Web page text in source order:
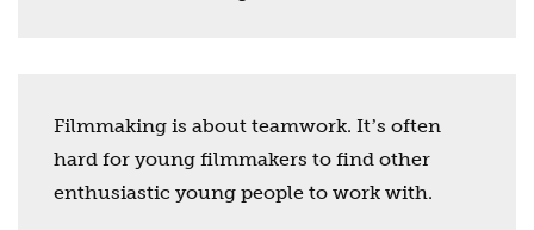
Filmmaking is about teamwork. Itʼs often
hard for young filmmakers to find other
enthusiastic young people to work with.